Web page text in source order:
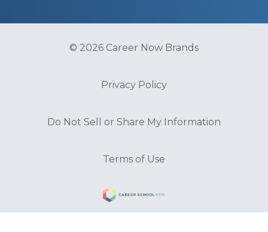
© 2026 Career Now Brands
Privacy Policy
Do Not Sell or Share My Information
Terms of Use